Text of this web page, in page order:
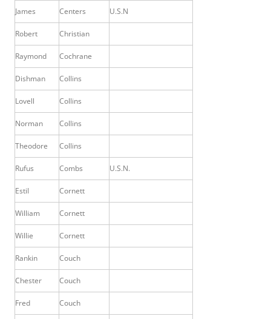
James Centers U.S.N
Robert Christian
Raymond Cochrane
Dishman Collins
Lovell Collins
Norman Collins
Theodore Collins
Rufus Combs U.S.N.
Estil Cornett
William Cornett
Willie Cornett
Rankin Couch
Chester Couch
Fred Couch